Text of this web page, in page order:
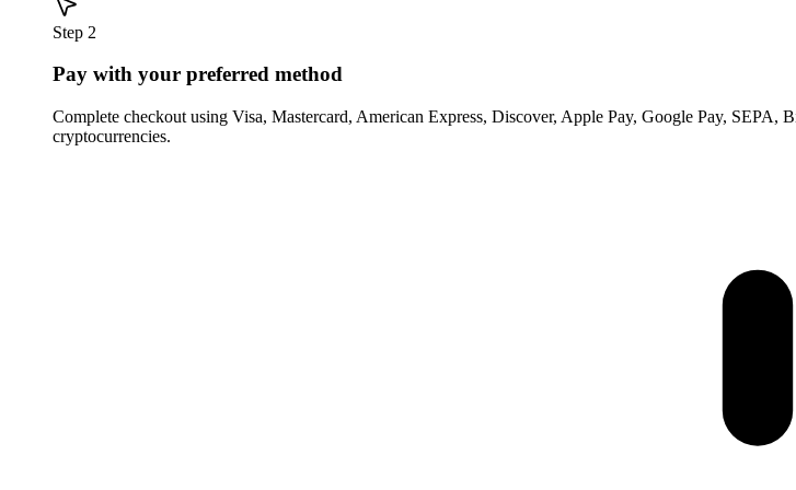
Step 2
Pay with your preferred method
Complete checkout using Visa, Mastercard, American Express, Discover, Apple Pay, Google Pay,
cryptocurrencies.